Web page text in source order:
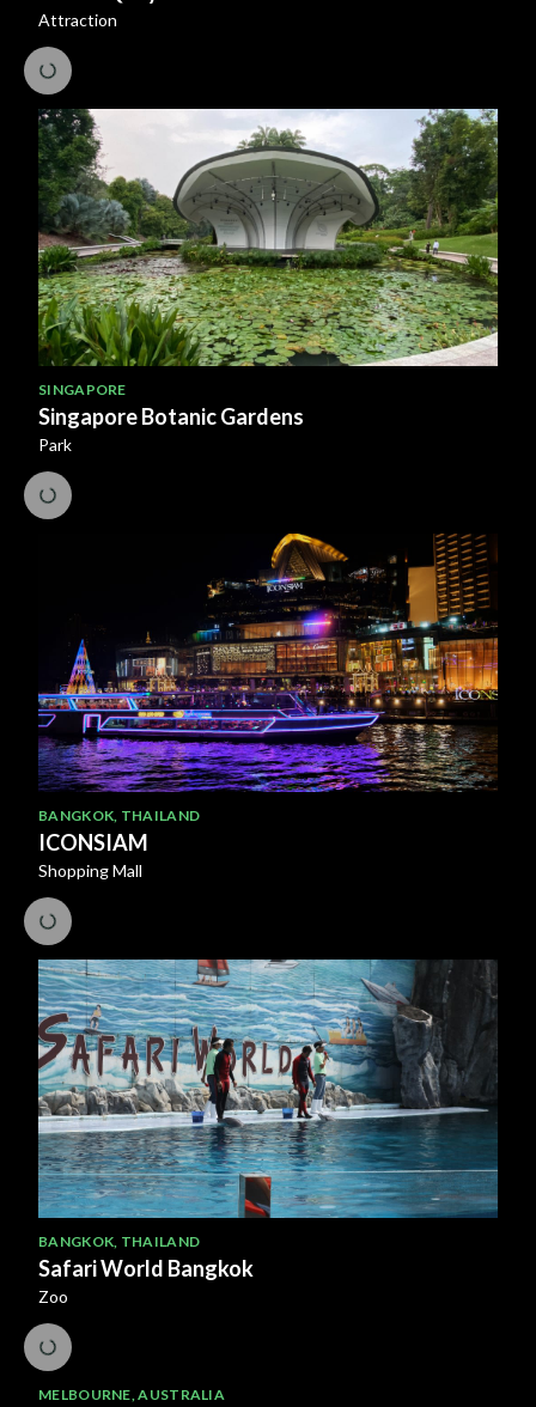
Attraction
SINGAPORE
Singapore Botanic Gardens
Park
BANGKOK, THAILAND
ICONSIAM
Shopping Mall
BANGKOK, THAILAND
Safari World Bangkok
Zoo
MELBOURNE,AUSTRALIA